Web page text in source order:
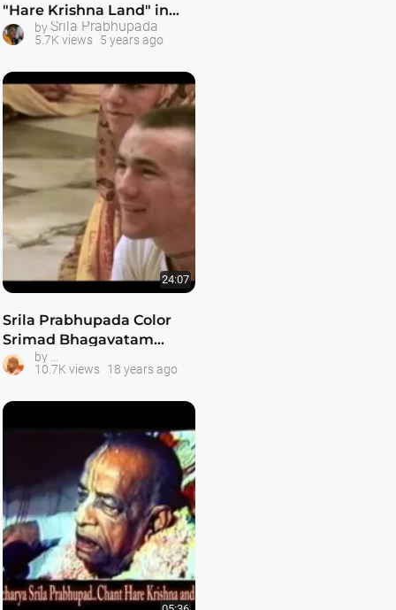
"Hare Krishna Land" in
Bombay -- 1080p HD
by Srila Prabhupada
5.7K views 5 years ago
24:07
Srila Prabhupada Color
Srimad Bhagavatam
Class 6.1.3
10.7K views 18 years ago